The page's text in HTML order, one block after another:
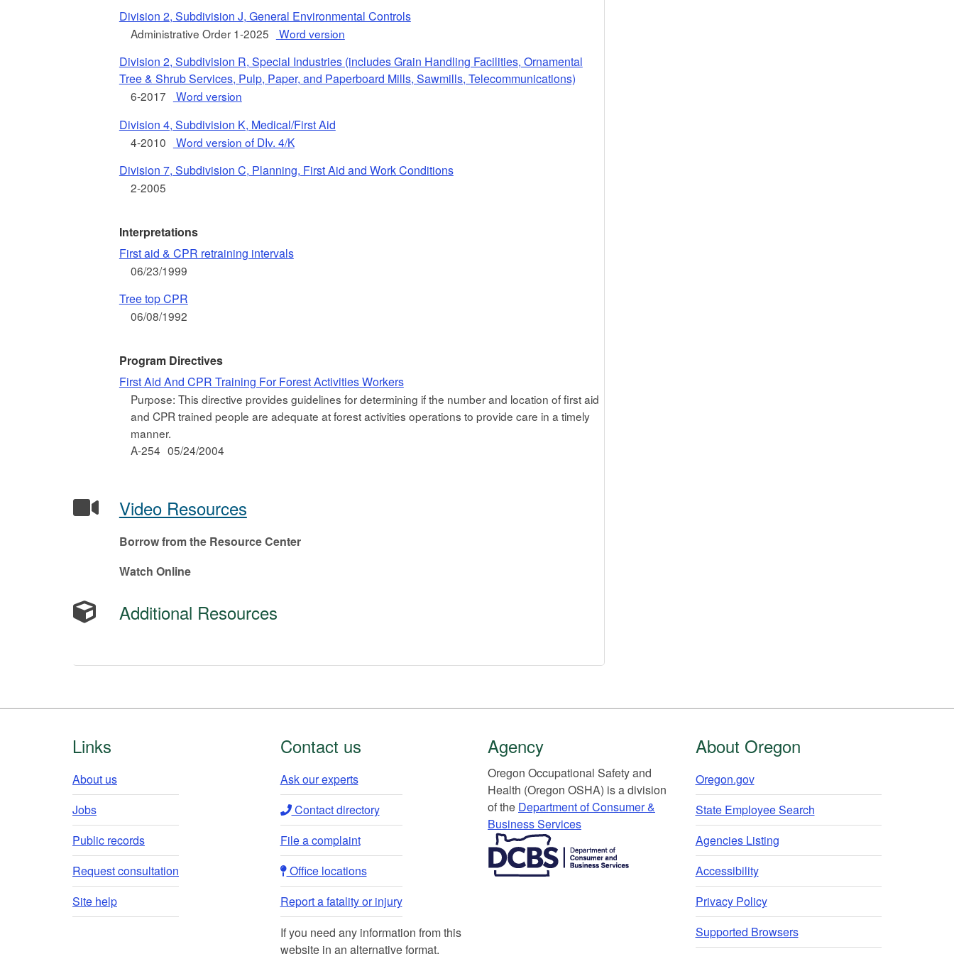
Division 2, Subdivision J, General Environmental Controls
Administrative Order 1-2025 Word version
Division 2, Subdivision R, Special Industries (includes Grain Handling Facilities, Ornamental
Tree & Shrub Services, Pulp, Paper, and Paperboard Mills, Sawmills, Telecommunications)
6-2017 Word version
Division 4, Subdivision K, Medical/First Aid
4-2010 Word version of DIv. 4/K
Division 7, Subdivision C, Planning, First Aid and Work Conditions
2-2005
Interpretations
First aid & CPR retraining intervals
06/23/1999
Tree top CPR
06/08/1992
Program Directives
First Aid And CPR Training For Forest Activities Workers
Purpose: This directive provides guidelines for determining if the number and location of first aid
and CPR trained people are adequate at forest activities operations to provide care in a timely
manner.
A-254 05/24/2004
Video Resources
Borrow from the Resource Center
Watch Online
Additional Resources
Footer
Links
About us
Jobs
Public records
Request consultation
Site help
Contact us
Ask our experts​
Contact directory​
File a complaint
Office locations​​
Report a fatality or injury
If you need any information from this
website in an alternative format,
Agency
Or​egon Occupation​al Safety and
Health (Oregon OSHA) is a division
of the Department of Consumer &
Business Services​
About Oregon
Oregon.gov
State Employee Search
Agencies Listing
Accessibility
Privacy Policy
Supported Browsers